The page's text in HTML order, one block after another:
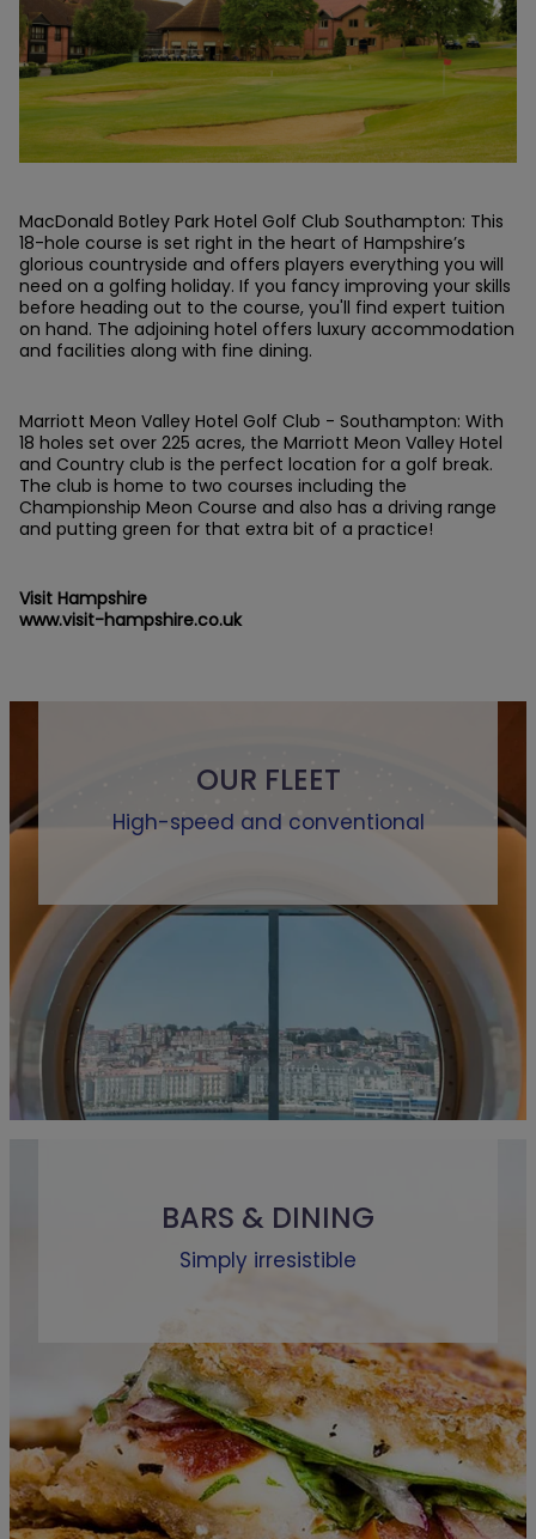
MacDonald Botley Park Hotel Golf Club Southampton: This
18-hole course is set right in the heart of Hampshire’s
glorious countryside and offers players everything you will
need on a golfing holiday. If you fancy improving your skills
before heading out to the course, you'll find expert tuition
on hand. The adjoining hotel offers luxury accommodation
and facilities along with fine dining.
Marriott Meon Valley Hotel Golf Club - Southampton: With
18 holes set over 225 acres, the Marriott Meon Valley Hotel
and Country club is the perfect location for a golf break.
The club is home to two courses including the
Championship Meon Course and also has a driving range
and putting green for that extra bit of a practice!
Visit Hampshire
www.visit-hampshire.co.uk
OUR FLEET
High-speed and conventional
BARS & DINING
Simply irresistible